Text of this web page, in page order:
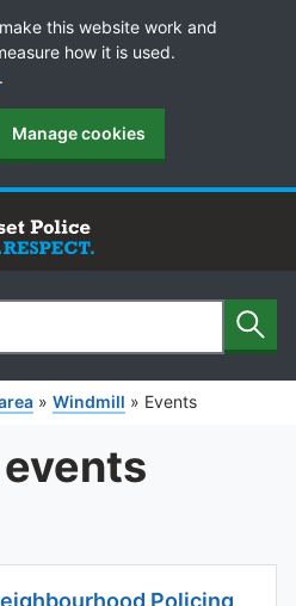
this website work and
how it is used.
.
Manage cookies
» Windmill » Events
Policing